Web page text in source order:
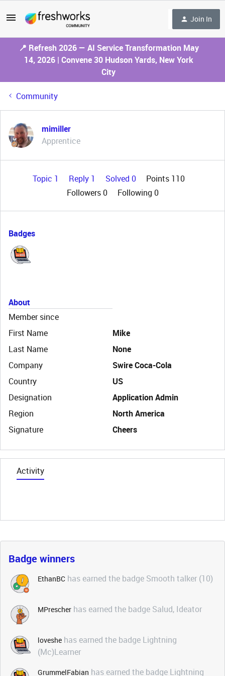
Join In
📍 Refresh 2026 — AI Service Transformation May
14, 2026 | Convene 30 Hudson Yards, New York
City
Community
mimiller
Apprentice
Topic 1 Reply 1 Solved 0
Points 110
Followers0 Following 0
Badges
About
Member since
First Name
Mike
Last Name
None
Company
Swire Coca-Cola
Country
US
Designation
Application Admin
Region
North America
Signature
Cheers
Activity
Badge winners
EthanBC has earned the badge Smooth talker (10)
MPrescher has earned the badge Salud, Ideator
loveshe has earned the badge Lightning
(Mc)Learner
GrummelFabian has earned the badge Lightning